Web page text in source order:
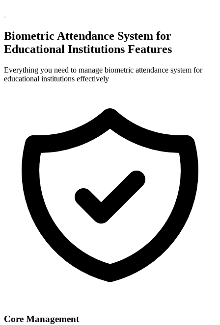
Biometric Attendance System for
Educational Institutions Features
Everything you need to manage biometric attendance system for
educational institutions effectively
Core Management